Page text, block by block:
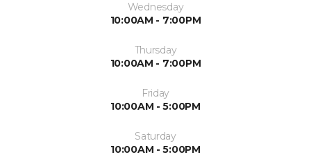
Wednesday
10:00AM - 7:00PM
Thursday
10:00AM - 7:00PM
Friday
10:00AM - 5:00PM
Saturday
10:00AM - 5:00PM